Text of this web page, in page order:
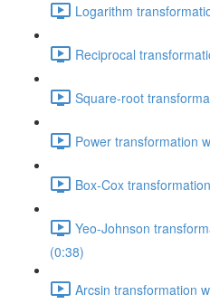
Logarithm
Reciprocal
Square-root
Power transformation
Box-Cox
Yeo-Johnson
(0:38)
Arcsin transformation